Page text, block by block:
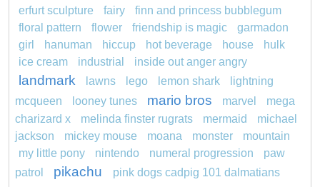
erfurt sculpture
fairy
finn and princess bubblegum
floral pattern
flower friendship is magic
garmadon
girl
hanuman hiccup hot beverage house
hulk
ice cream
industrial inside out anger angry
landmark lawns lego lemon shark
lightning
mcqueen
looney tunes mario bros marvel
mega
charizard x
melinda finster rugrats mermaid
michael
jackson
mickey mouse moana monster
mountain
my little pony
nintendo numeral progression
paw
patrol
pikachu pink dogs cadpig 101 dalmatians